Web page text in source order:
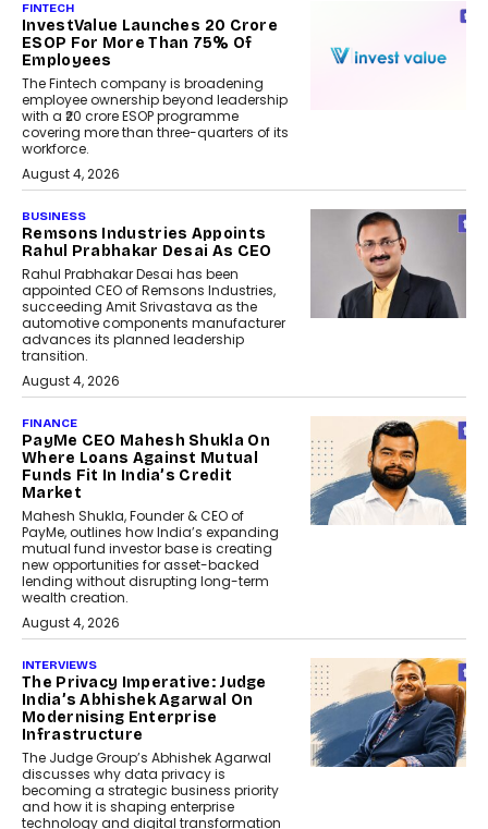
FINTECH
InvestValue Launches ₹20 Crore
ESOP For More Than 75% Of
Employees
The Fintech company is broadening
employee ownership beyond leadership
with a ₹20 crore ESOP programme
covering more than three-quarters of its
workforce.
August 4, 2026
BUSINESS
Remsons Industries Appoints
Rahul Prabhakar Desai As CEO
Rahul Prabhakar Desai has been
appointed CEO of Remsons Industries,
succeeding Amit Srivastava as the
automotive components manufacturer
advances its planned leadership
transition.
August 4, 2026
FINANCE
PayMe CEO Mahesh Shukla On
Where Loans Against Mutual
Funds Fit In India’s Credit
Market
Mahesh Shukla, Founder & CEO of
PayMe, outlines how India’s expanding
mutual fund investor base is creating
new opportunities for asset-backed
lending without disrupting long-term
wealth creation.
August 4, 2026
INTERVIEWS
The Privacy Imperative: Judge
India’s Abhishek Agarwal On
Modernising Enterprise
Infrastructure
The Judge Group’s Abhishek Agarwal
discusses why data privacy is
becoming a strategic business priority
and how it is shaping enterprise
technology and digital transformation